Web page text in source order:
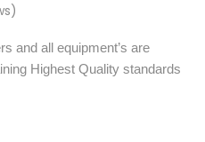
and all equipment’s are
Highest Quality standards